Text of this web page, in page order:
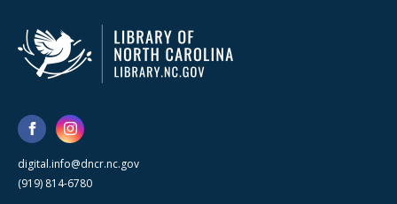
digital.info@dncr.nc.gov
(919) 814-6780